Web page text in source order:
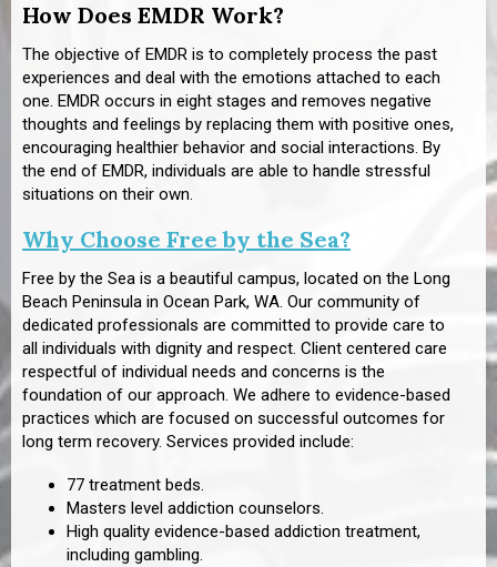
How Does EMDR Work?
The objective of EMDR is to completely process the past
experiences and deal with the emotions attached to each
one. EMDR occurs in eight stages and removes negative
thoughts and feelings by replacing them with positive ones,
encouraging healthier behavior and social interactions. By
the end of EMDR, individuals are able to handle stressful
situations on their own.
Why Choose Free by the Sea?
Free by the Sea is a beautiful campus, located on the Long
Beach Peninsula in Ocean Park, WA. Our community of
dedicated professionals are committed to provide care to
all individuals with dignity and respect. Client centered care
respectful of individual needs and concerns is the
foundation of our approach. We adhere to evidence-based
practices which are focused on successful outcomes for
long term recovery. Services provided include:
77 treatment beds.
Masters level addiction counselors.
High quality evidence-based addiction treatment,
including gambling.